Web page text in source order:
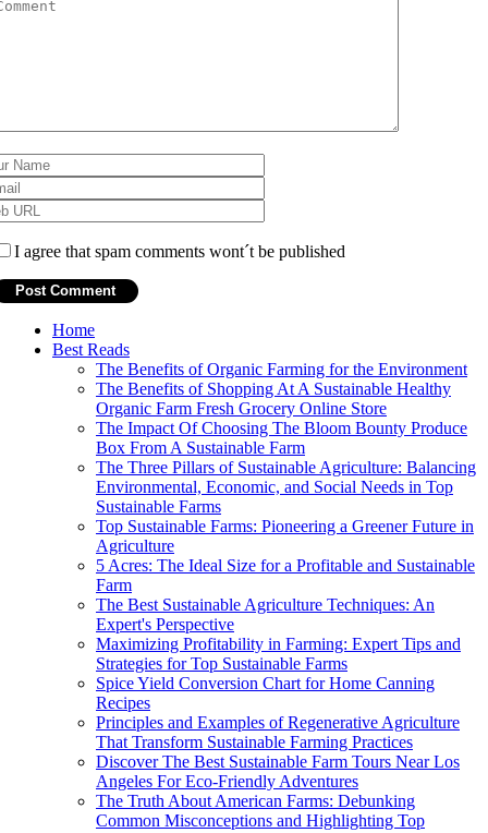
I agree that spam comments wont´t be published
Home
Best Reads
The Benefits of Organic Farming for the Environment
The Benefits of Shopping At A Sustainable Healthy
Organic Farm Fresh Grocery Online Store
The Impact Of Choosing The Bloom Bounty Produce
Box From A Sustainable Farm
The Three Pillars of Sustainable Agriculture: Balancing
Environmental, Economic, and Social Needs in Top
Sustainable Farms
Top Sustainable Farms: Pioneering a Greener Future in
Agriculture
5 Acres: The Ideal Size for a Profitable and Sustainable
Farm
The Best Sustainable Agriculture Techniques: An
Expert's Perspective
Maximizing Profitability in Farming: Expert Tips and
Strategies for Top Sustainable Farms
Spice Yield Conversion Chart for Home Canning
Recipes
Principles and Examples of Regenerative Agriculture
That Transform Sustainable Farming Practices
Discover The Best Sustainable Farm Tours Near Los
Angeles For Eco-Friendly Adventures
The Truth About American Farms: Debunking
Common Misconceptions and Highlighting Top